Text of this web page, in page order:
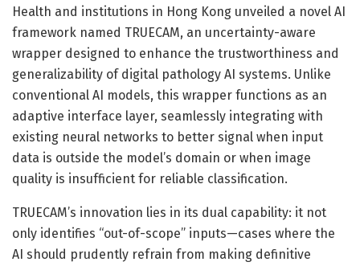
Health and institutions in Hong Kong unveiled a novel AI
framework named TRUECAM, an uncertainty-aware
wrapper designed to enhance the trustworthiness and
generalizability of digital pathology AI systems. Unlike
conventional AI models, this wrapper functions as an
adaptive interface layer, seamlessly integrating with
existing neural networks to better signal when input
data is outside the model’s domain or when image
quality is insufficient for reliable classification.
TRUECAM’s innovation lies in its dual capability: it not
only identifies “out-of-scope” inputs—cases where the
AI should prudently refrain from making definitive